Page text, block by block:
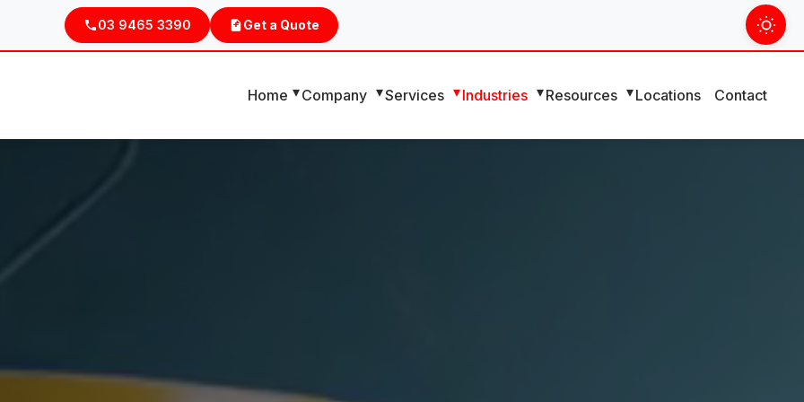
03 9465 3390 Get a Quote
Home Company Services Industries Resources Locations Contact